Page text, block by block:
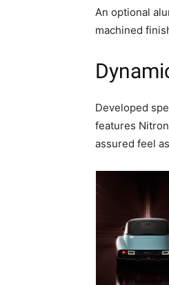
An optional
machined
Developed
features
assured feel